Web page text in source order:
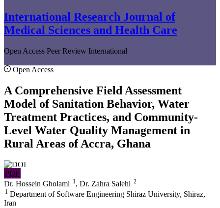
International Research Journal of
Medical Sciences and Health Care
Open Access Peer Review International
Open Access
A Comprehensive Field Assessment
Model of Sanitation Behavior, Water
Treatment Practices, and Community-
Level Water Quality Management in
Rural Areas of Accra, Ghana
PDF
Dr. Hossein Gholami 1 , Dr. Zahra Salehi 2
1 Department of Software Engineering Shiraz University, Shiraz,
Iran